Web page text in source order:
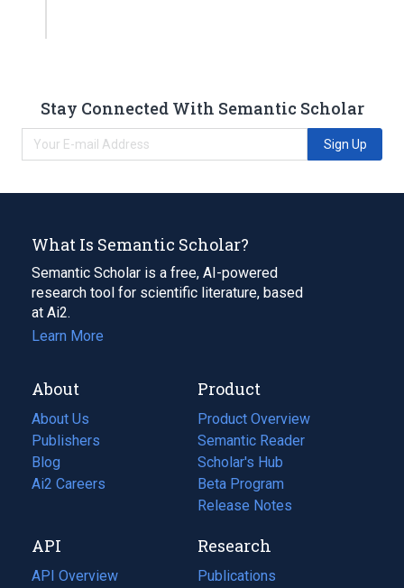
Stay Connected With Semantic Scholar
Sign Up
What Is Semantic Scholar?
Semantic Scholar is a free, AI-powered
research tool for scientific literature, based
at Ai2.
Learn More
About
About Us
Publishers
Blog
(opens
in
tab)
Ai2 Careers
(opens
new
tab)
Product
Product Overview
Semantic Reader
Scholar's Hub
Beta Program
Release Notes
API
API Overview
Research
Publications
(opens